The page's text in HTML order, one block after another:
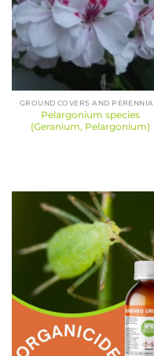
Pelargonium species
(Geranium, Pelargonium)